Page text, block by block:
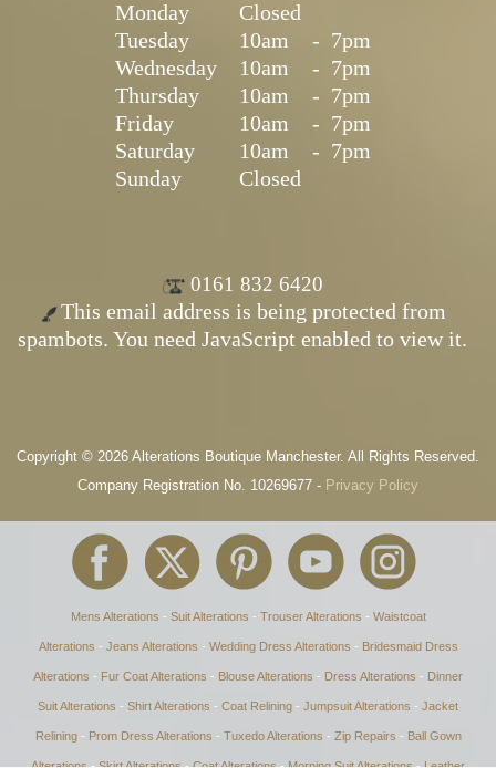
Monday
Closed
Tuesday
10am - 7pm
Wednesday
10am - 7pm
Thursday
10am - 7pm
Friday
10am - 7pm
Saturday
10am - 7pm
Sunday
Closed
0161 832 6420
This email address is being protected from
spambots. You need JavaScript enabled to view it.
Copyright © 2026 Alterations Boutique Manchester. All Rights Reserved.
Company Registration No. 10269677 - Privacy Policy
Mens Alterations - Suit Alterations - Trouser Alterations - Waistcoat
Alterations - Jeans Alterations - Wedding Dress Alterations - Bridesmaid Dress
Alterations - Fur Coat Alterations - Blouse Alterations - Dress Alterations - Dinner
Suit Alterations - Shirt Alterations - Coat Relining - Jumpsuit Alterations - Jacket
Relining- Prom Dress Alterations - Tuxedo Alterations - Zip Repairs - Ball Gown